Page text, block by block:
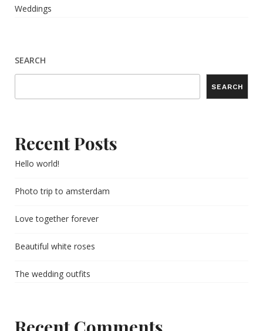
Weddings
SEARCH
SEARCH
Recent Posts
Hello world!
Photo trip to amsterdam
Love together forever
Beautiful white roses
The wedding outfits